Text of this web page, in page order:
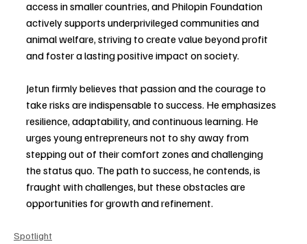
access in smaller countries, and Philopin Foundation
actively supports underprivileged communities and
animal welfare, striving to create value beyond profit
and foster a lasting positive impact on society.
Jetun firmly believes that passion and the courage to
take risks are indispensable to success. He emphasizes
resilience, adaptability, and continuous learning. He
urges young entrepreneurs not to shy away from
stepping out of their comfort zones and challenging
the status quo. The path to success, he contends, is
fraught with challenges, but these obstacles are
opportunities for growth and refinement.
Spotlight